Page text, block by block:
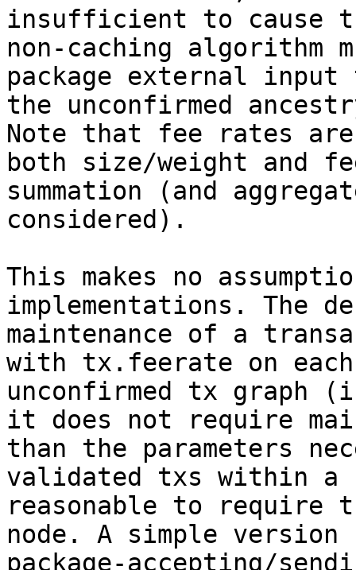
insufficient to cause
non-caching algorithm
package external
the unconfirmed
Note that fee rates
both size/weight and
summation (and
considered).
This makes no
implementations. The
maintenance of a
with tx.feerate on
unconfirmed tx graph
it does not require
than the parameters
validated txs within
reasonable to
node. A simple
package-accepting/